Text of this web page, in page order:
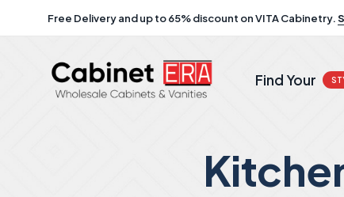
Free Delivery and up to 65% discount on VITA Cabinetry.
Find Your